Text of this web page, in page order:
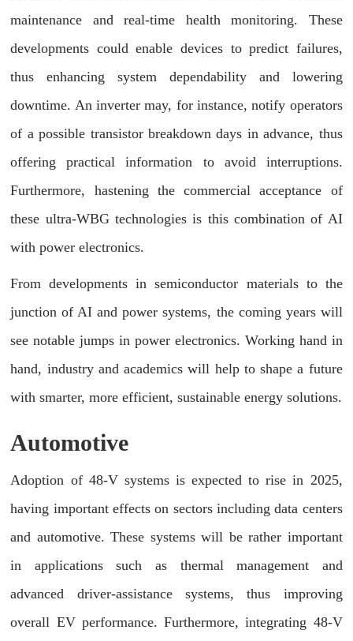
maintenance and real-time health monitoring. These
developments could enable devices to predict failures,
thus enhancing system dependability and lowering
downtime. An inverter may, for instance, notify operators
of a possible transistor breakdown days in advance, thus
offering practical information to avoid interruptions.
Furthermore, hastening the commercial acceptance of
these ultra-WBG technologies is this combination of AI
with power electronics.
From developments in semiconductor materials to the
junction of AI and power systems, the coming years will
see notable jumps in power electronics. Working hand in
hand, industry and academics will help to shape a future
with smarter, more efficient, sustainable energy solutions.
Automotive
Adoption of 48-V systems is expected to rise in 2025,
having important effects on sectors including data centers
and automotive. These systems will be rather important
in applications such as thermal management and
advanced driver-assistance systems, thus improving
overall EV performance. Furthermore, integrating 48-V